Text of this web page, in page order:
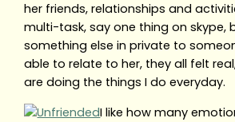
her friends, relationships and
multi-task, say one thing on skype,
something else in private to
able to relate to her, they all felt
are doing the things I do everyday.
I like how many